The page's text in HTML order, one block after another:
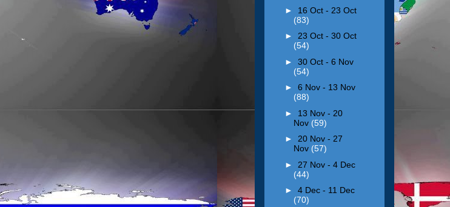
► 16 Oct - 23 Oct
(83)
► 23 Oct - 30 Oct
(54)
► 30 Oct - 6 Nov
(54)
► 6 Nov - 13 Nov
(88)
► 13 Nov - 20
Nov (59)
► 20 Nov - 27
Nov (57)
► 27 Nov - 4 Dec
(44)
► 4 Dec - 11 Dec
(70)